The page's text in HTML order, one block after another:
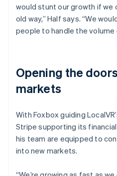
would stunt our growth if
old way,” Half says. “We
people to handle the volume
Opening the
markets
With Foxbox guiding
Stripe supporting its
his team are equipped to
into new markets.